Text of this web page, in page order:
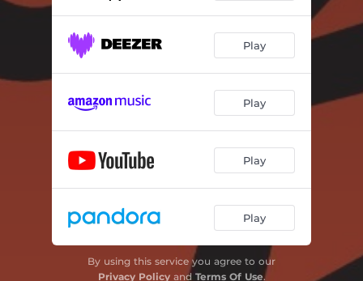
Play
Play
Play
Play
By using this service you agree to our
Privacy Policyand Terms Of Use.